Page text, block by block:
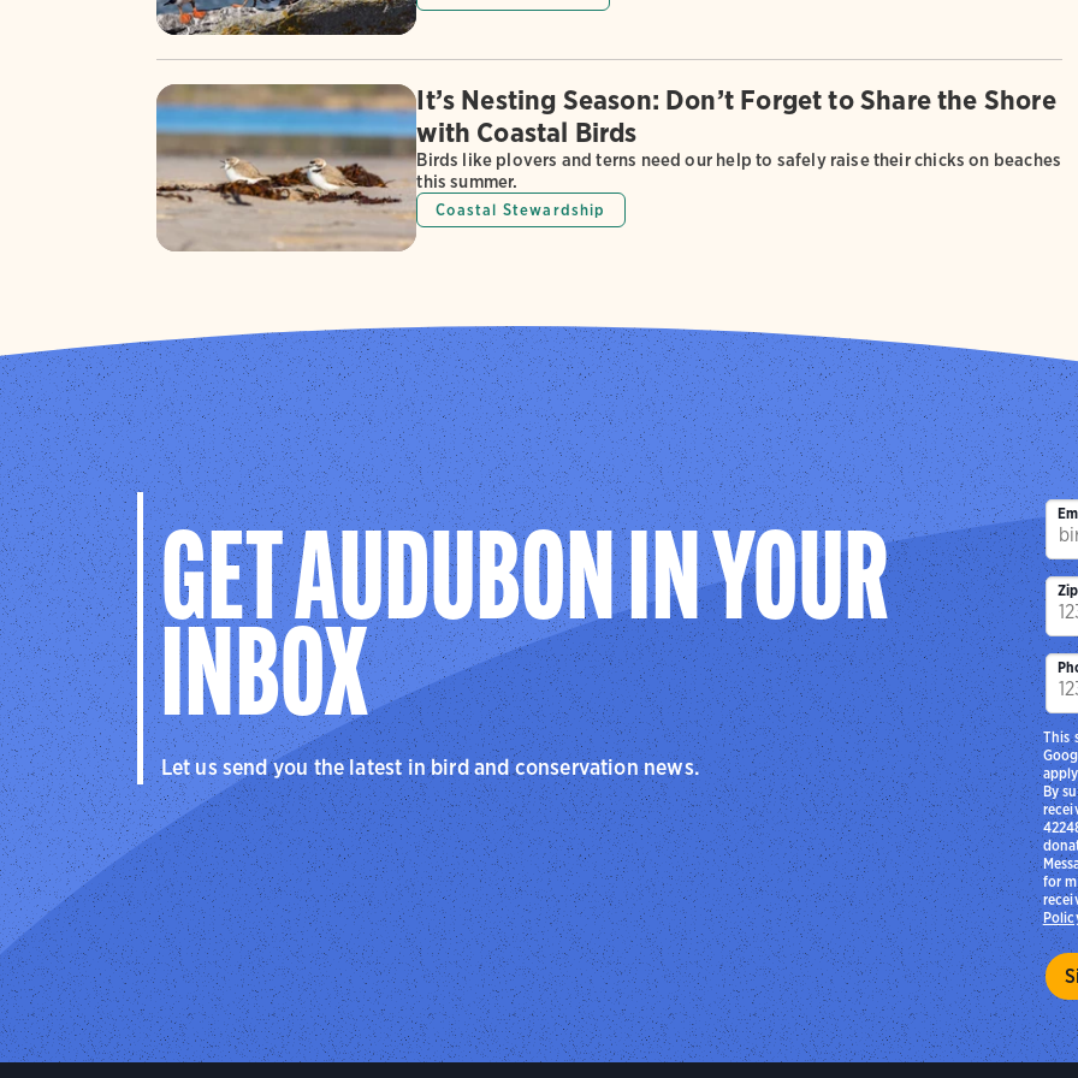
It’s Nesting Season: Don’t Forget to Share the Shore
with Coastal Birds
Birds like plovers and terns need our help to safely raise their chicks on beaches
this summer.
Coastal Stewardship
GET AUDUBON IN YOUR
INBOX
Let us send you the latest in bird and conservation news.
Zip
By
for
This